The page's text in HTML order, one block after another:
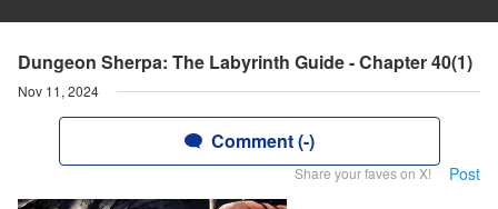
Dungeon Sherpa: The Labyrinth Guide - Chapter 40(1)
Nov 11, 2024
Comment (-)
Share your faves on X! Post